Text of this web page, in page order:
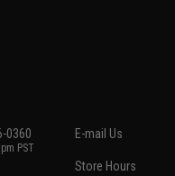
0360
PST
E-mail Us
Store Hours